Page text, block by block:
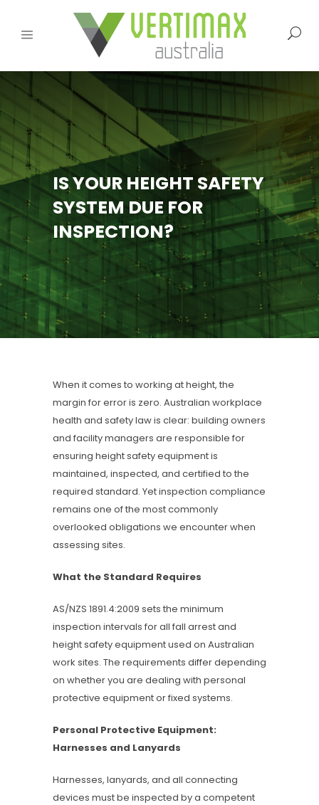
IS YOUR HEIGHT SAFETY
SYSTEM DUE FOR
INSPECTION?
When it comes to working at height, the
margin for error is zero. Australian workplace
health and safety law is clear: building owners
and facility managers are responsible for
ensuring height safety equipment is
maintained, inspected, and certified to the
required standard. Yet inspection compliance
remains one of the most commonly
overlooked obligations we encounter when
assessing sites.
What the Standard Requires
AS/NZS 1891.4:2009 sets the minimum
inspection intervals for all fall arrest and
height safety equipment used on Australian
work sites. The requirements differ depending
on whether you are dealing with personal
protective equipment or fixed systems.
Personal Protective Equipment:
Harnesses and Lanyards
Harnesses, lanyards, and all connecting
devices must be inspected by a competent